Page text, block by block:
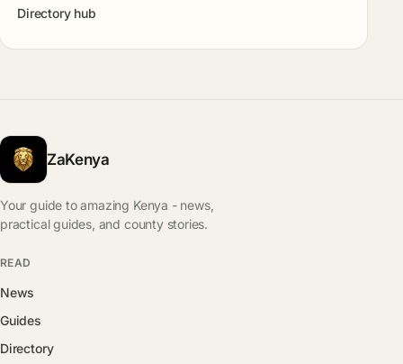
Directory hub
ZaKenya
Your guide to amazing Kenya - news,
practical guides, and county stories.
READ
News
Guides
Directory